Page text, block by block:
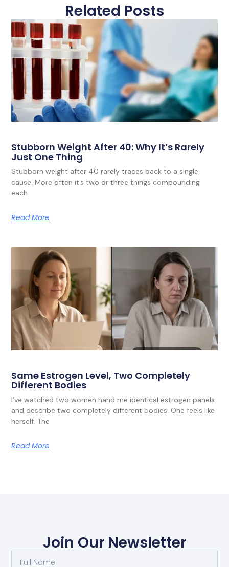
Related Posts
Stubborn Weight After 40: Why It’s Rarely
Just One Thing
Stubborn weight after 40 rarely traces back to a single
cause. More often it’s two or three things compounding
each
Read More
Same Estrogen Level, Two Completely
Different Bodies
I’ve watched two women hand me identical estrogen panels
and describe two completely different bodies. One feels like
herself. The
Read More
Join Our Newsletter